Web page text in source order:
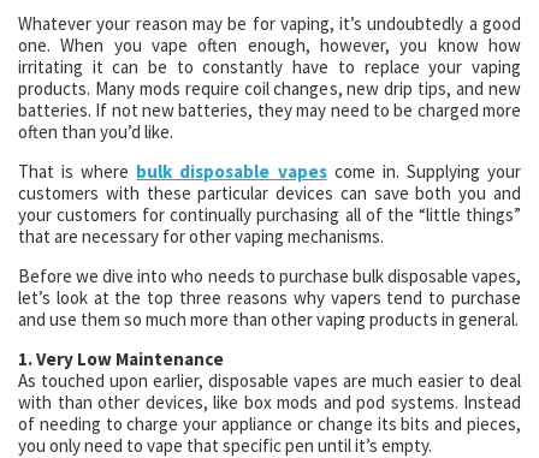
Whatever your reason may be for vaping, it’s undoubtedly a good
one. When you vape often enough, however, you know how
irritating it can be to constantly have to replace your vaping
products. Many mods require coil changes, new drip tips, and new
batteries. If not new batteries, they may need to be charged more
often than you’d like.
That is where bulk disposable vapescome in. Supplying your
customers with these particular devices can save both you and
your customers for continually purchasing all of the “little things”
that are necessary for other vaping mechanisms.
Before we dive into who needs to purchase bulk disposable vapes,
let’s look at the top three reasons why vapers tend to purchase
and use them so much more than other vaping products in general.
1. Very Low Maintenance
As touched upon earlier, disposable vapes are much easier to deal
with than other devices, like box mods and pod systems. Instead
of needing to charge your appliance or change its bits and pieces,
you only need to vape that specific pen until it’s empty.